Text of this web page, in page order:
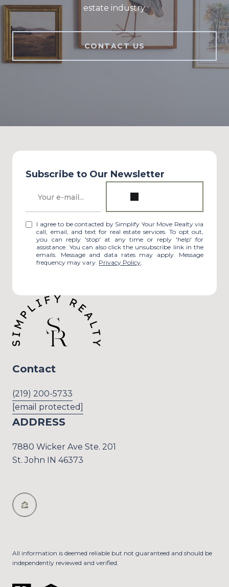
estate industry.
CONTACT US
Subscribe to Our Newsletter
I agree to be contacted by Simplify Your Move Realty via
call, email, and text for real estate services. To opt out,
you can reply 'stop' at any time or reply 'help' for
assistance. You can also click the unsubscribe link in the
emails. Message and data rates may apply. Message
frequency may vary. Privacy Policy.
Contact
(219) 200-5733
[email protected]
ADDRESS
7880 Wicker Ave Ste. 201
St. John IN 46373
All information is deemed reliable but not guaranteed and should be
independently reviewed and verified.